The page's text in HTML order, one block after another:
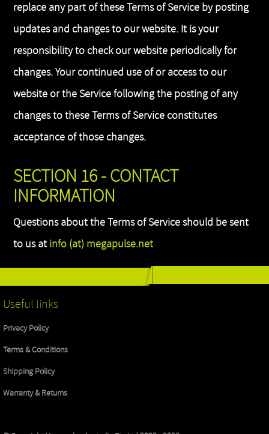
replace any part of these Terms of Service by posting
updates and changes to our website. It is your
responsibility to check our website periodically for
changes. Your continued use of or access to our
website or the Service following the posting of any
changes to these Terms of Service constitutes
acceptance of those changes.
SECTION 16 - CONTACT
INFORMATION
Questions about the Terms of Service should be sent
to us at info (at) megapulse.net
Useful links
Privacy Policy
Terms & Conditions
Shipping Policy
Warranty & Returns